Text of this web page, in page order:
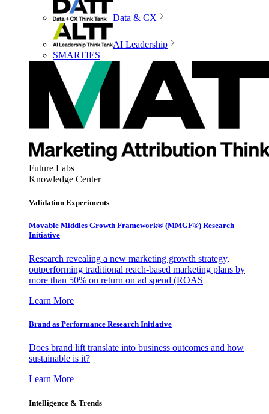
Data & CX
AI Leadership
SMARTIES
Future Labs
Knowledge Center
Validation Experiments
Movable Middles Growth Framework® (MMGF®) Research
Initiative
Research revealing a new marketing growth strategy,
outperforming traditional reach-based marketing plans by
more than 50% on return on ad spend (ROAS
Learn More
Brand as Performance Research Initiative
Does brand lift translate into business outcomes and how
sustainable is it?
Learn More
Intelligence & Trends